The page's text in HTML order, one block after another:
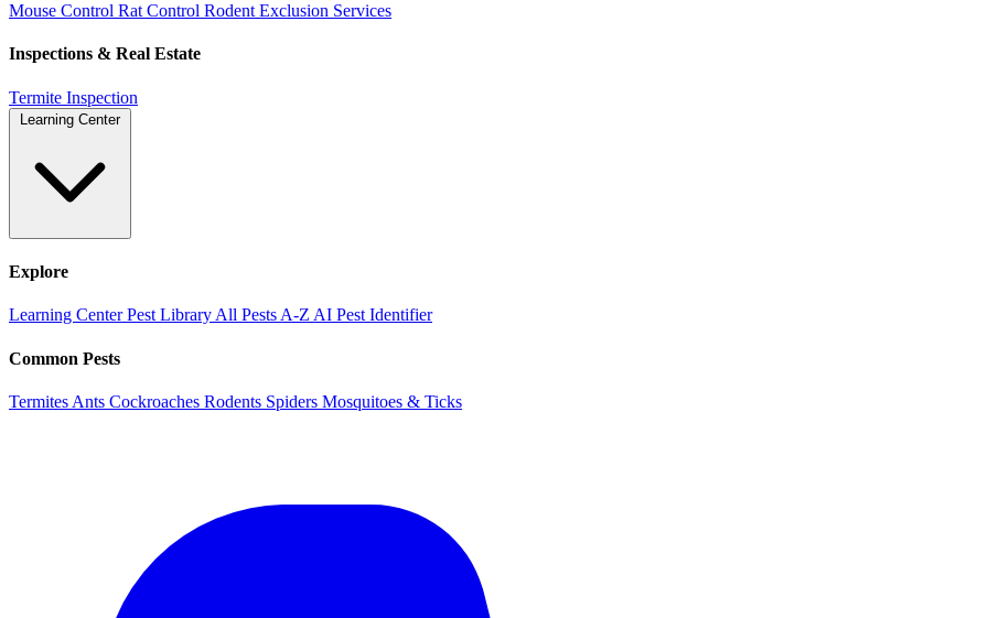
Mouse Control Rat Control Rodent Exclusion Services
Inspections & Real Estate
Termite Inspection
Learning Center
Explore
Learning CenterPest Library All Pests A-Z AI Pest Identifier
Common Pests
Termites Ants Cockroaches Rodents Spiders Mosquitoes & Ticks